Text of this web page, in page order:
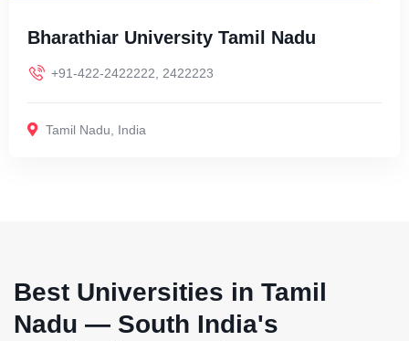
Bharathiar University Tamil Nadu
+91-422-2422222, 2422223
Tamil Nadu, India
Best Universities in Tamil
Nadu — South India's